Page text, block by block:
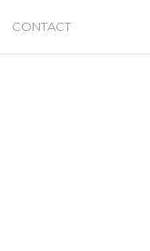
CONTACT